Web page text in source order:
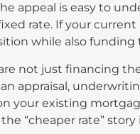
appeal is easy to
rate. If your
while also funding
not just financing
appraisal,
your existing
“cheaper rate”